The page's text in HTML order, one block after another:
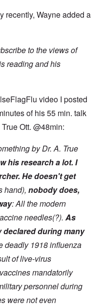
recently, Wayne added a
to the views of
reading and his
video I posted
of his 55 min. talk
Ott. @48min:
by Dr. A. True
his research a lot. I
He doesn't get
hand), nobody does,
: All the modern
needles(?). As
declared during many
deadly 1918 influenza
of live-virus
mandatorily
personnel during
were not even